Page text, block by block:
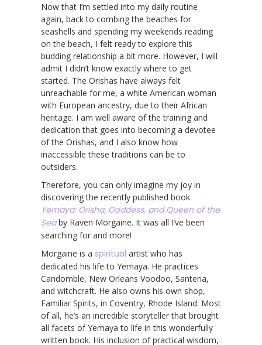
Now that I’m settled into my daily routine
again, back to combing the beaches for
seashells and spending my weekends reading
on the beach, I felt ready to explore this
budding relationship a bit more. However, I will
admit I didn’t know exactly where to get
started. The Orishas have always felt
unreachable for me, a white American woman
with European ancestry, due to their African
heritage. I am well aware of the training and
dedication that goes into becoming a devotee
of the Orishas, and I also know how
inaccessible these traditions can be to
outsiders.
Therefore, you can only imagine my joy in
discovering the recently published book
Yemaya: Orisha, Goddess, and Queen of the
Seaby Raven Morgaine. It was all I’ve been
searching for and more!
Morgaine is a spiritual artist who has
dedicated his life to Yemaya. He practices
Candomble, New Orleans Voodoo, Santeria,
and witchcraft. He also owns his own shop,
Familiar Spirits, in Coventry, Rhode Island. Most
of all, he’s an incredible storyteller that brought
all facets of Yemaya to life in this wonderfully
written book. His inclusion of practical wisdom,